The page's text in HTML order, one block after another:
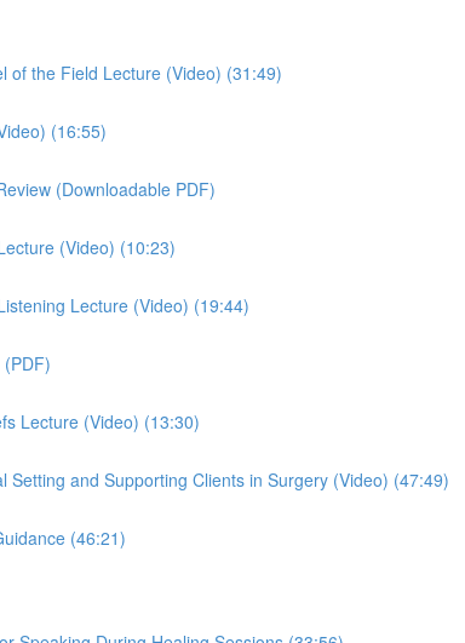
of the Field Lecture (Video) (31:49)
(16:55)
(Downloadable PDF)
(Video) (10:23)
Lecture (Video) (19:44)
Lecture (Video) (13:30)
Setting and Supporting Clients in Surgery (Video) (47:49)
(46:21)